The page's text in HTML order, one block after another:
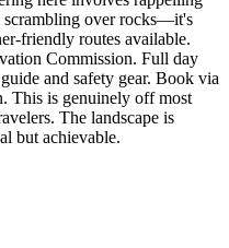
scrambling over rocks—it's
friendly routes available.
Commission. Full day
and safety gear. Book via
This is genuinely off most
The landscape is
but achievable.